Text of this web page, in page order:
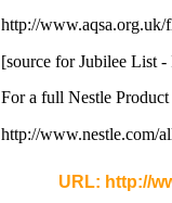
http://www.aqsa.org.uk/
[source for Jubilee List
For a full Nestle
http://www.nestle.com/
URL: http://